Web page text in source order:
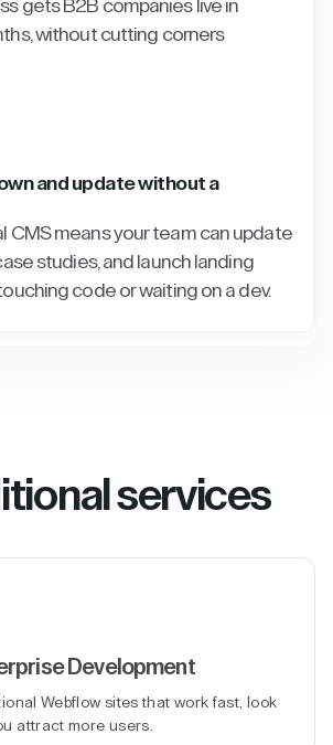
gets B2B companies live in
without cutting corners
and update without a
CMS means your team can update
studies, and launch landing
code or waiting on a dev.
services
Development
Webflow sites that work fast, look
attract more users.